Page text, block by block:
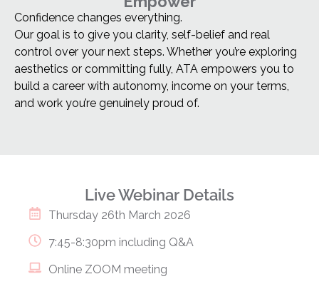
Confidence changes everything.
Our goal is to give you clarity, self-belief and real
control over your next steps. Whether you’re exploring
aesthetics or committing fully, ATA empowers you to
build a career with autonomy, income on your terms,
and work you’re genuinely proud of.
Live Webinar Details
Thursday 26th March 2026
7:45-8:30pm including Q&A
Online ZOOM meeting